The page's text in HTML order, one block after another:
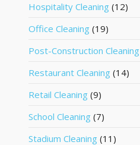
Hospitality Cleaning (12)
Office Cleaning (19)
Post-Construction Cleaning
Restaurant Cleaning (14)
Retail Cleaning (9)
School Cleaning (7)
Stadium Cleaning (11)